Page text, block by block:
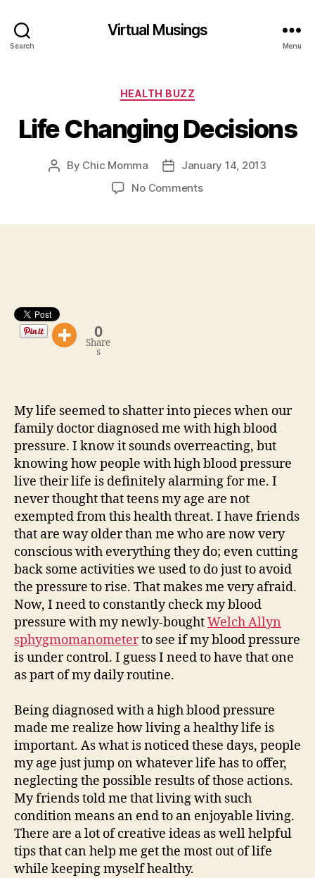
Search
Virtual Musings
Menu
Categories
HEALTH BUZZ
Life Changing Decisions
Post
By Chic Momma
PostJanuary 14, 2013
No Commentson
0
Share
s
My life seemed to shatter into pieces when our
family doctor diagnosed me with high blood
pressure. I know it sounds overreacting, but
knowing how people with high blood pressure
live their life is definitely alarming for me. I
never thought that teens my age are not
exempted from this health threat. I have friends
that are way older than me who are now very
conscious with everything they do; even cutting
back some activities we used to do just to avoid
the pressure to rise. That makes me very afraid.
Now, I need to constantly check my blood
pressure with my newly-boughtWelch Allyn
sphygmomanometerto see if my blood pressure
is under control. I guess I need to have that one
as part of my daily routine.
Being diagnosed with a high blood pressure
made me realize how living a healthy life is
important. As what is noticed these days, people
my age just jump on whatever life has to offer,
neglecting the possible results of those actions.
My friends told me that living with such
condition means an end to an enjoyable living.
There are a lot of creative ideas as well helpful
tips that can help me get the most out of life
while keeping myself healthy.